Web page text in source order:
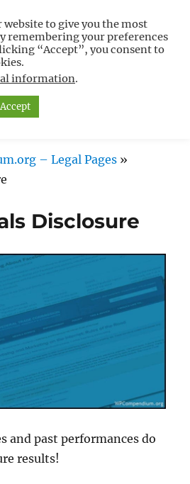
Tutorials For
–
– Legal Pages »
Disclosure
and past performances do
results!
website to give you the most
remembering your preferences
“Accept”, you consent to
information.
Accept